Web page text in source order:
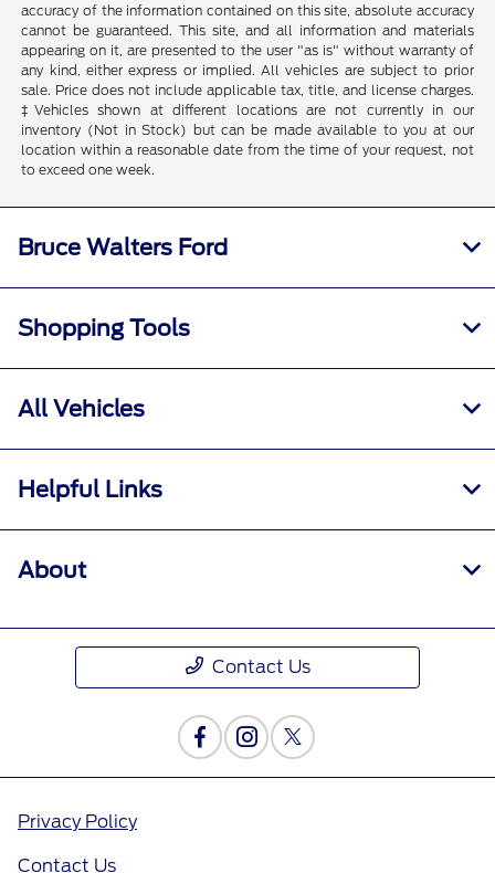
accuracy of the information contained on this site, absolute accuracy
cannot be guaranteed. This site, and all information and materials
appearing on it, are presented to the user "as is" without warranty of
any kind, either express or implied. All vehicles are subject to prior
sale. Price does not include applicable tax, title, and license charges.
‡Vehicles shown at different locations are not currently in our
inventory (Not in Stock) but can be made available to you at our
location within a reasonable date from the time of your request, not
to exceed one week.
Bruce Walters Ford
Shopping Tools
All Vehicles
Helpful Links
About
Contact Us
Privacy Policy
Contact Us